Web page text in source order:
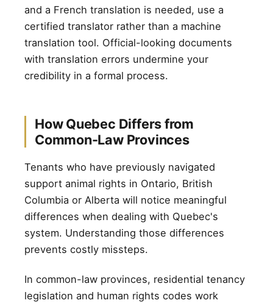
and a French translation is needed, use a
certified translator rather than a machine
translation tool. Official-looking documents
with translation errors undermine your
credibility in a formal process.
How Quebec Differs from
Common-Law Provinces
Tenants who have previously navigated
support animal rights in Ontario, British
Columbia or Alberta will notice meaningful
differences when dealing with Quebec's
system. Understanding those differences
prevents costly missteps.
In common-law provinces, residential tenancy
legislation and human rights codes work